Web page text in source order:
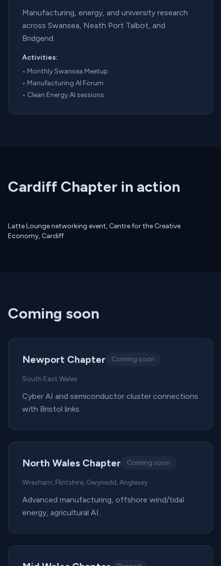
Manufacturing, energy, and university research
across Swansea, Neath Port Talbot, and
Bridgend.
Activities:
• Monthly Swansea Meetup
• Manufacturing AI Forum
• Clean Energy AI sessions
Cardiff Chapter in action
Latte Lounge networking event, Centre for the Creative
Economy, Cardiff
Coming soon
Newport Chapter Coming soon
South East Wales
Cyber AI and semiconductor cluster connections
with Bristol links.
North Wales Chapter Coming soon
Wrexham, Flintshire, Gwynedd, Anglesey
Advanced manufacturing, offshore wind/tidal
energy, agricultural AI.